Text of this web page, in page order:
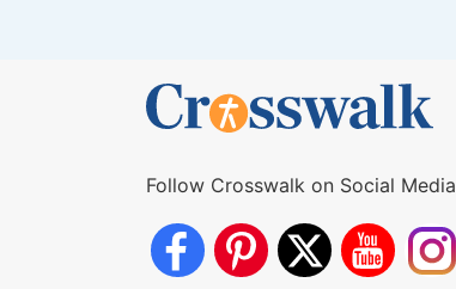
Follow Crosswalk on Social Media